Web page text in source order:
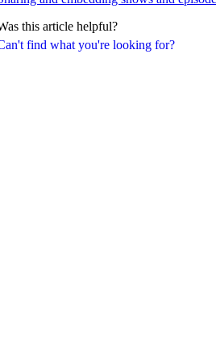
find what you're looking for?
this article helpful?